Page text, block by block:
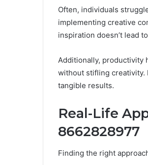
Often, individuals
implementing creative
inspiration doesn’t lead
Additionally, productivity
without stifling creativity.
tangible results.
Real-Life
8662828977
Finding the right